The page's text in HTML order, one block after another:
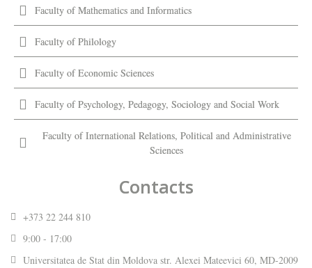
Faculty of Mathematics and Informatics
Faculty of Philology
Faculty of Economic Sciences
Faculty of Psychology, Pedagogy, Sociology and Social Work
Faculty of International Relations, Political and Administrative
Sciences
Contacts
+373 22 244 810
9:00 - 17:00
Universitatea de Stat din Moldova str. Alexei Mateevici 60, MD-2009